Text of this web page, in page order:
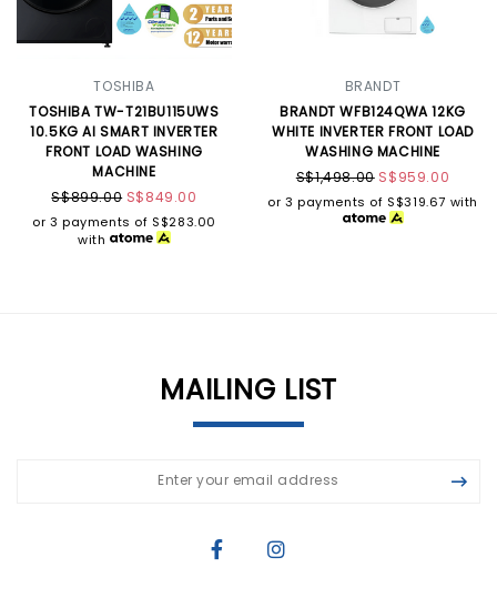
TOSHIBA
TOSHIBA TW-T21BU115UWS
10.5KG AI SMART INVERTER
FRONT LOAD WASHING
MACHINE
S$899.00 S$849.00
or 3 payments of S$283.00
with
BRANDT
BRANDT WFB124QWA 12KG
WHITE INVERTER FRONT LOAD
WASHING MACHINE
S$1,498.00 S$959.00
or 3 payments of S$319.67 with
MAILING LIST